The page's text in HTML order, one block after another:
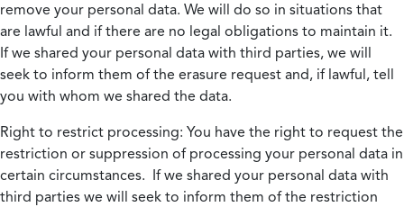
remove your personal data. We will do so in situations that
are lawful and if there are no legal obligations to maintain it.
If we shared your personal data with third parties, we will
seek to inform them of the erasure request and, if lawful, tell
you with whom we shared the data.
Right to restrict processing: You have the right to request the
restriction or suppression of processing your personal data in
certain circumstances. If we shared your personal data with
third parties we will seek to inform them of the restriction